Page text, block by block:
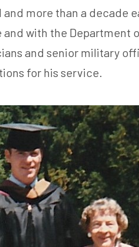
and more than a decade
and with the Department
and senior military
for his service.